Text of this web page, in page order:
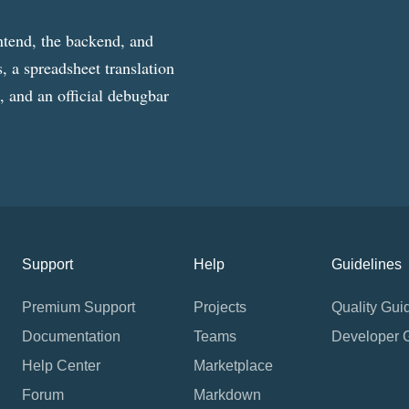
the backend, and
spreadsheet translation
an official debugbar
Support
Premium Support
Documentation
Help Center
Forum
Help
Projects
Teams
Marketplace
Markdown
Guidelines
Quality
Developer